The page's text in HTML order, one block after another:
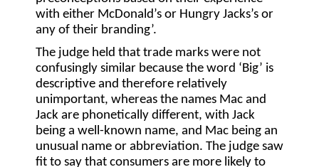
with either McDonald’s or Hungry Jacks’s or
any of their branding’.
The judge held that trade marks were not
confusingly similar because the word ‘Big’ is
descriptive and therefore relatively
unimportant, whereas the names Mac and
Jack are phonetically different, with Jack
being a well-known name, and Mac being an
unusual name or abbreviation. The judge saw
fit to say that consumers are more likely to